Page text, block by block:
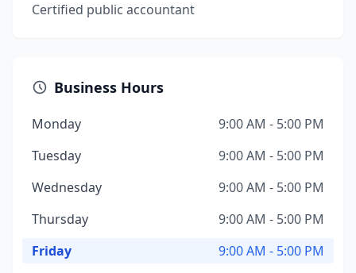
Certified public accountant
Business Hours
Monday
9:00 AM - 5:00 PM
Tuesday
9:00 AM - 5:00 PM
Wednesday
9:00 AM - 5:00 PM
Thursday
9:00 AM - 5:00 PM
Friday
9:00 AM - 5:00 PM